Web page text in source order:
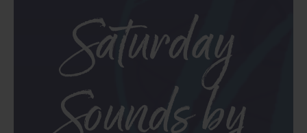
Saturday
Sounds by